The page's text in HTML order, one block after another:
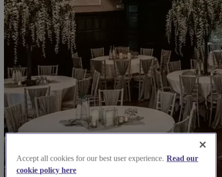
Accept all cookies for our best user experience. Read our
cookie policy here